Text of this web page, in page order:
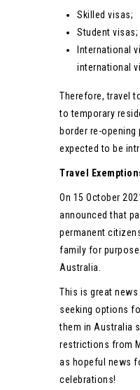
Skilled visas;
Student visas;
International
international
Therefore, travel
to temporary
border re-
expected to be
Travel
On 15 October
announced that
permanent
family for
Australia.
This is great
seeking options
them in Australia
restrictions from
as hopeful news
celebrations!